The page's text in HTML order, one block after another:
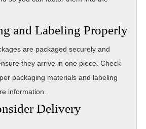
and Labeling Properly
are packaged securely and
they arrive in one piece. Check
packaging materials and labeling
information.
Delivery